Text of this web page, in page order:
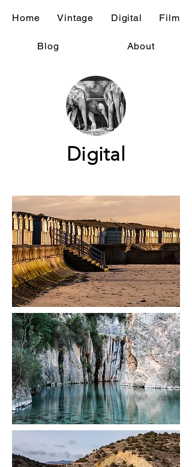
Home Vintage Digital Film
Blog About
Digital